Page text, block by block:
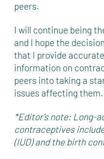
peers.
I will continue being
and I hope the
that I provide
information on
peers into taking a
issues affecting them.
*Editor’s note: Long-
contraceptives
(IUD) and the birth